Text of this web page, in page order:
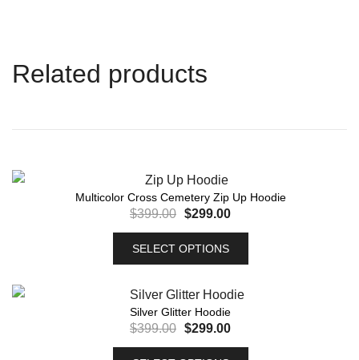
Related products
Multicolor Cross Cemetery Zip Up Hoodie
$399.00 $299.00
SELECT OPTIONS
Silver Glitter Hoodie
$399.00 $299.00